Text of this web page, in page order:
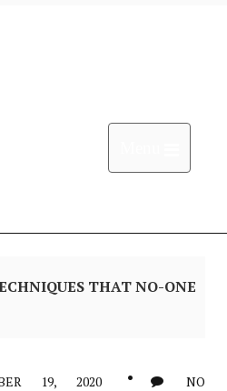
THAT NO-ONE
19, 2020
NO